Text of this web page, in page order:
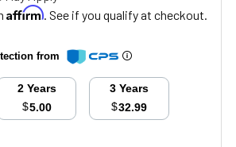
Affirm. See if you qualify at checkout.
from
2 Years
$5.00
3 Years
$32.99